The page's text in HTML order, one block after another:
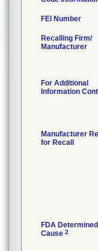
FEI Number
Recalling Firm/
Manufacturer
For Additional
Information
Manufacturer
for Recall
FDA Determined
Cause 2